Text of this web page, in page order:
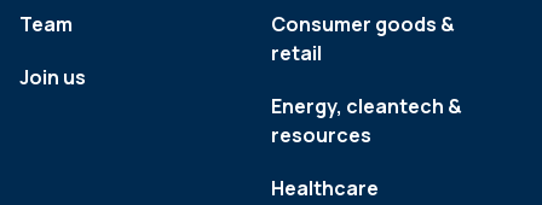
Team
Join us
Consumer goods &
retail
Energy, cleantech &
resources
Healthcare